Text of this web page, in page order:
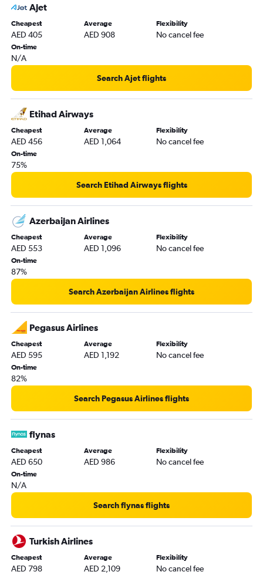
Ajet
Cheapest
AED 405
Average
AED 908
Flexibility
No cancel fee
On-time
N/A
Search Ajet flights
Etihad Airways
Cheapest
AED 456
Average
AED 1,064
Flexibility
No cancel fee
On-time
75%
Search Etihad Airways flights
Azerbaijan Airlines
Cheapest
AED 553
Average
AED 1,096
Flexibility
No cancel fee
On-time
87%
Search Azerbaijan Airlines flights
Pegasus Airlines
Cheapest
AED 595
Average
AED 1,192
Flexibility
No cancel fee
On-time
82%
Search Pegasus Airlines flights
flynas
Cheapest
AED 650
Average
AED 986
Flexibility
No cancel fee
On-time
N/A
Search flynas flights
Turkish Airlines
Cheapest
AED 798
Average
AED 2,109
Flexibility
No cancel fee